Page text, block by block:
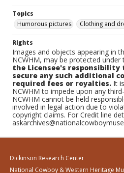
Topics
Humorous pictures
Clothing and
Rights
Images and objects appearing in
NCWHM, may be protected
the Licensee's responsibility
secure any such additional
required fees or royalties. It
NCWHM to impede upon any
NCWHM cannot be held
involved in legal action due to
copyright claims. For Credit line
Dickinson Research Center
National Cowboy & Western Heritage